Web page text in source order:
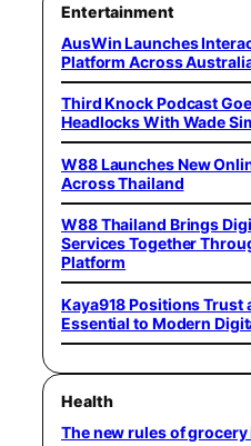
Entertainment
AusWin Launches
Platform Across
Third Knock Podcast
Headlocks With Wade
W88 Launches New
Across Thailand
W88 Thailand Brings
Services Together
Platform
Kaya918 Positions Trust
Essential to Modern
Health
The new rules of